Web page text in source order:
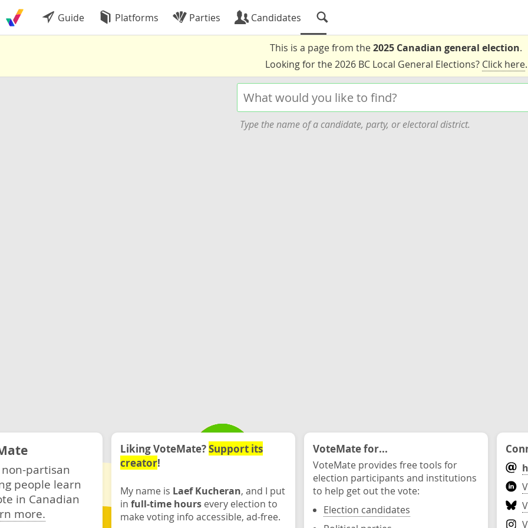
Guide Platforms Parties Candidates
This is a page from the2025 Canadian general election.
Looking for the 2026 BC Local General Elections? Click here.
Type the name of a candidate, party, or electoral district.
partisan
people learn
in Canadian
more.
Liking VoteMate?Support its
creator!
My name is Laef Kucheran, and I put
in full-time hours every election to
make voting info accessible, ad-free.
VoteMate for...
VoteMate provides free tools for
election participants and institutions
to help get out the vote:
Election candidates